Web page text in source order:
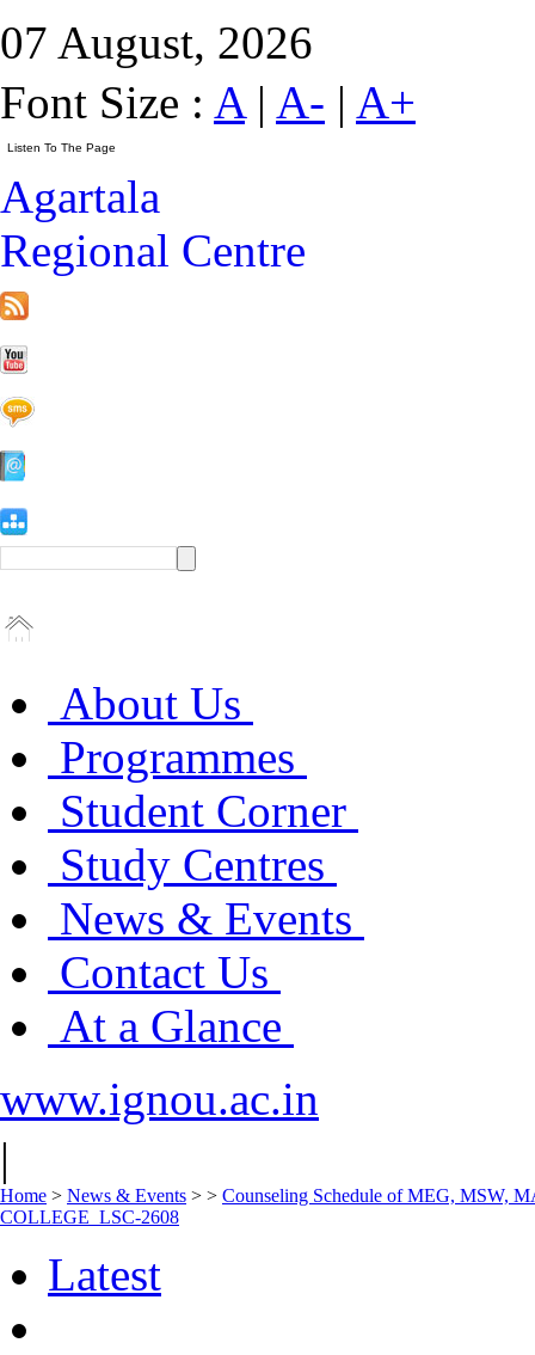
07 August, 2026
Font Size : A| A- | A+
Agartala
Regional Centre
About Us
Programmes
Student Corner
Study Centres
News & Events
Contact Us
At a Glance
www.ignou.ac.in
|
Home > News & Events > > Counseling Schedule of MEG, MSW,
COLLEGE_LSC-2608
Latest